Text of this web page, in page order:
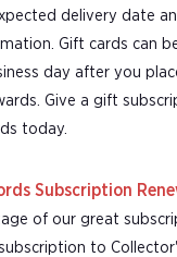
delivery date
Gift cards can
day after you
Give a gift
today.
Subscription
of our great
to